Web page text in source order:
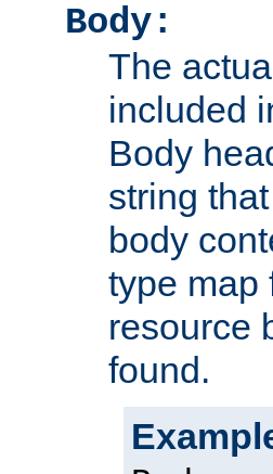
Body:
The
included
Body
string
body
type map
resource
found.